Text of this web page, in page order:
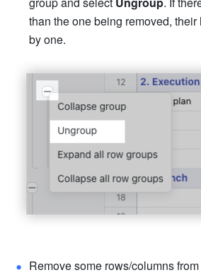
than the one being removed,
by one.
Remove some rows/columns